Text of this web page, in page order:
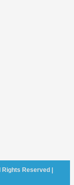
Reserved |